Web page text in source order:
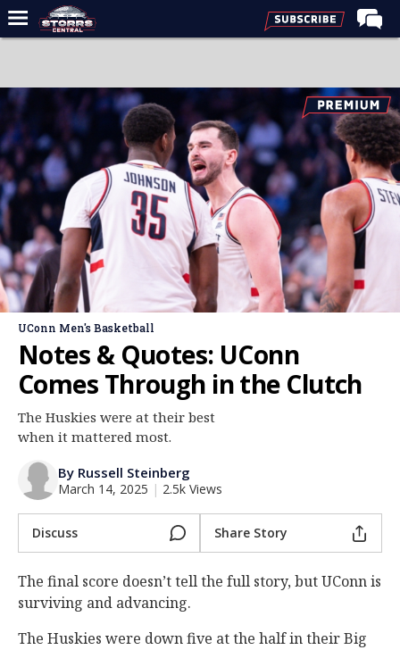
Forums
Premium Feed
Varsity Feed
Men's Basketball
Women's Basketball
Football
Recruiting
Contact Us
Log In
Night Mode
OFF
UConn Men's Basketball
Notes & Quotes: UConn
Comes Through in the Clutch
The Huskies were at their best
when it mattered most.
By Russell Steinberg
March 14, 2025 | 2.5k Views
Discuss Share Story
The final score doesn’t tell the full story, but UConn is
surviving and advancing.
The Huskies were down five at the half in their Big